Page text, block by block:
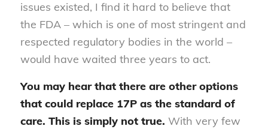
issues existed, I find it hard to believe that
the FDA – which is one of most stringent and
respected regulatory bodies in the world –
would have waited three years to act.
You may hear that there are other options
that could replace 17P as the standard of
care. This is simply not true. With very few